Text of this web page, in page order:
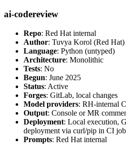
ai-codereview
Repo: Red Hat internal
Author: Tuvya Korol (Red Hat)
Language: Python (untyped)
Architecture: Monolithic
Tests: No
Begun: June 2025
Status: Active
Forges: GitLab, local changes
Model providers: RH-internal
Output: Console or MR
Deployment: Local execution,
deployment via curl/pip in CI
Prompts: Red Hat internal